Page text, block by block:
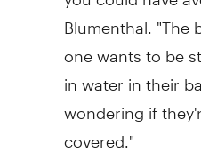
Blumenthal.
one wants to be
in water in their
wondering if
covered."